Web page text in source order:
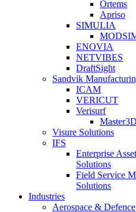
Ortems
Apriso
SIMULIA
ENOVIA
NETVIBES
DraftSight
Sandvik
ICAM
VERICUT
Verisurf
Visure Solutions
IFS
Enterprise
Solutions
Field Service
Solutions
Industries
Aerospace & Defence